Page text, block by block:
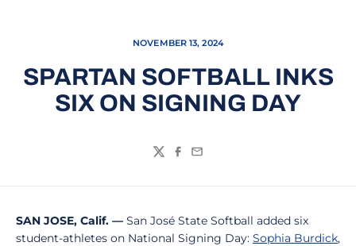
NOVEMBER 13, 2024
SPARTAN SOFTBALL INKS
SIX ON SIGNING DAY
TwitterFacebook
Email
SAN JOSE, Calif. — San José State Softball added six
student-athletes on National Signing Day: Sophia Burdick,